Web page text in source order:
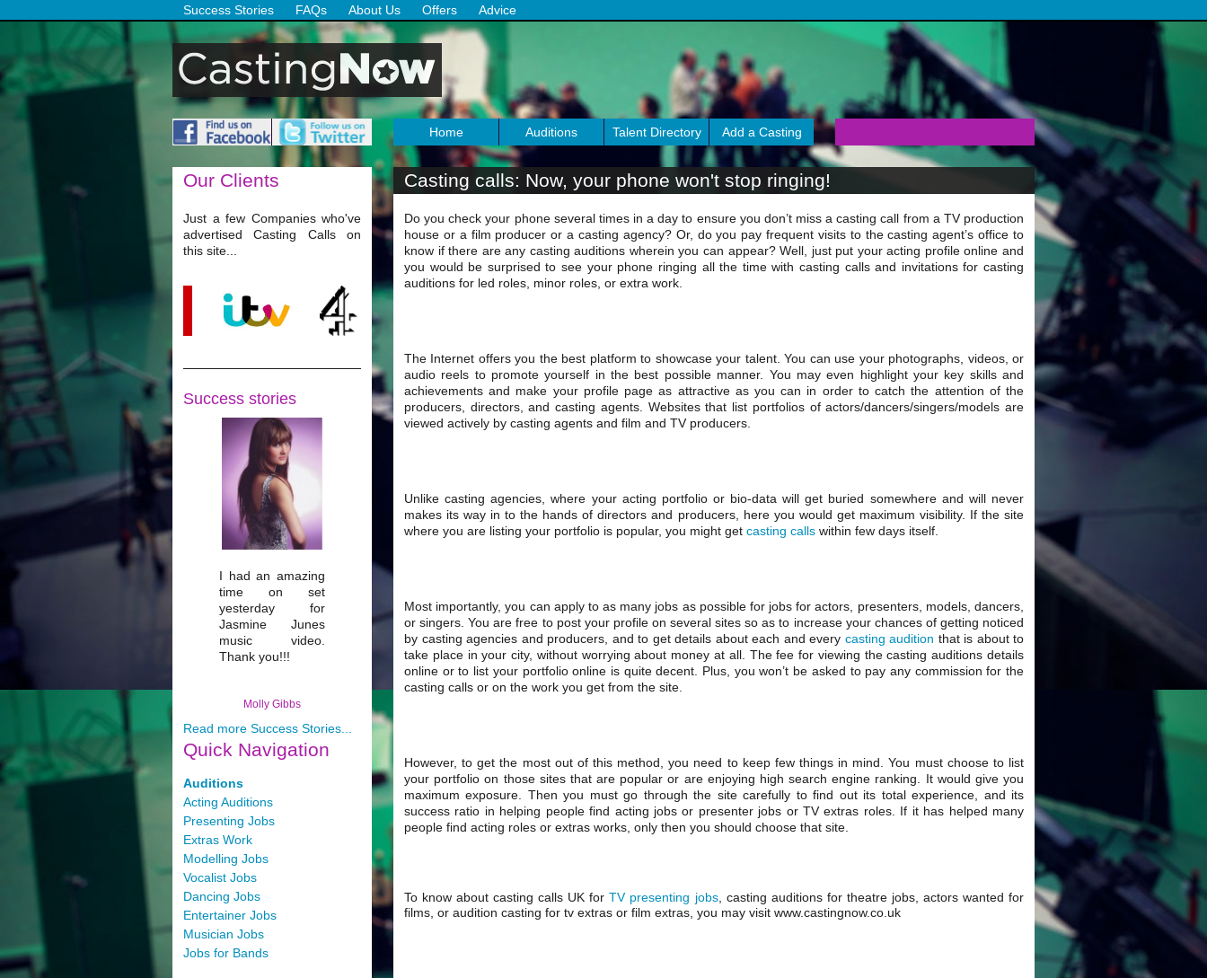
Success Stories FAQs About Us Offers Advice
Home Auditions Talent Directory Add a Casting
Our Clients
Just a few Companies who've
advertised Casting Calls on
this site...
Success stories
I had an amazing
time on set
yesterday for
Jasmine Junes
music video.
Thank you!!!
Molly Gibbs
Read more Success Stories...
Quick Navigation
Auditions
Acting Auditions
Presenting Jobs
Extras Work
Modelling Jobs
Vocalist Jobs
Dancing Jobs
Entertainer Jobs
Musician Jobs
Jobs for Bands
Casting calls: Now, your phone won't stop ringing!
Do you check your phone several times in a day to ensure you don’t miss a casting call from a TV production
house or a film producer or a casting agency? Or, do you pay frequent visits to the casting agent’s office to
know if there are any casting auditions wherein you can appear? Well, just put your acting profile online and
you would be surprised to see your phone ringing all the time with casting calls and invitations for casting
auditions for led roles, minor roles, or extra work.
The Internet offers you the best platform to showcase your talent. You can use your photographs, videos, or
audio reels to promote yourself in the best possible manner. You may even highlight your key skills and
achievements and make your profile page as attractive as you can in order to catch the attention of the
producers, directors, and casting agents. Websites that list portfolios of actors/dancers/singers/models are
viewed actively by casting agents and film and TV producers.
Unlike casting agencies, where your acting portfolio or bio-data will get buried somewhere and will never
makes its way in to the hands of directors and producers, here you would get maximum visibility. If the site
where you are listing your portfolio is popular, you might get casting calls within few days itself.
Most importantly, you can apply to as many jobs as possible for jobs for actors, presenters, models, dancers,
or singers. You are free to post your profile on several sites so as to increase your chances of getting noticed
by casting agencies and producers, and to get details about each and every casting audition that is about to
take place in your city, without worrying about money at all. The fee for viewing the casting auditions details
online or to list your portfolio online is quite decent. Plus, you won’t be asked to pay any commission for the
casting calls or on the work you get from the site.
However, to get the most out of this method, you need to keep few things in mind. You must choose to list
your portfolio on those sites that are popular or are enjoying high search engine ranking. It would give you
maximum exposure. Then you must go through the site carefully to find out its total experience, and its
success ratio in helping people find acting jobs or presenter jobs or TV extras roles. If it has helped many
people find acting roles or extras works, only then you should choose that site.
To know about casting calls UK forTV presenting jobs, casting auditions for theatre jobs, actors wanted for
films, or audition casting for tv extras or film extras, you may visit www.castingnow.co.uk